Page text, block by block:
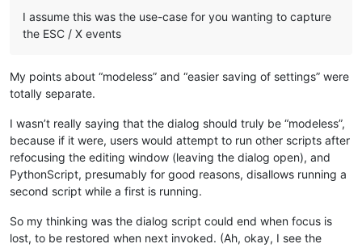
I assume this was the use-case for you wanting to capture
the ESC / X events
My points about “modeless” and “easier saving of settings” were
totally separate.
I wasn’t really saying that the dialog should truly be “modeless”,
because if it were, users would attempt to run other scripts after
refocusing the editing window (leaving the dialog open), and
PythonScript, presumably for good reasons, disallows running a
second script while a first is running.
So my thinking was the dialog script could end when focus is
lost, to be restored when next invoked. (Ah, okay, I see the